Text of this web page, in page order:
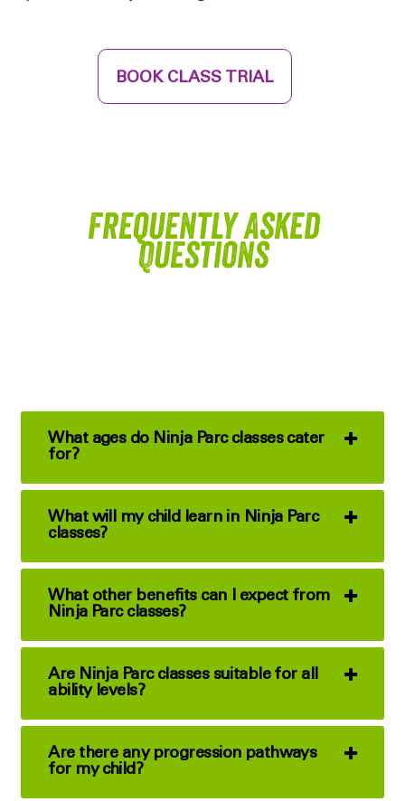
BOOK CLASS TRIAL
Frequently Asked
Questions
What ages do Ninja Parc classes cater
for?
What will my child learn in Ninja Parc
classes?
What other benefits can I expect from
Ninja Parc classes?
Are Ninja Parc classes suitable for all
ability levels?
Are there any progression pathways
for my child?